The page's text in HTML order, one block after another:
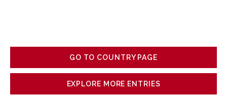
GO TO COUNTRY PAGE
EXPLORE MORE ENTRIES